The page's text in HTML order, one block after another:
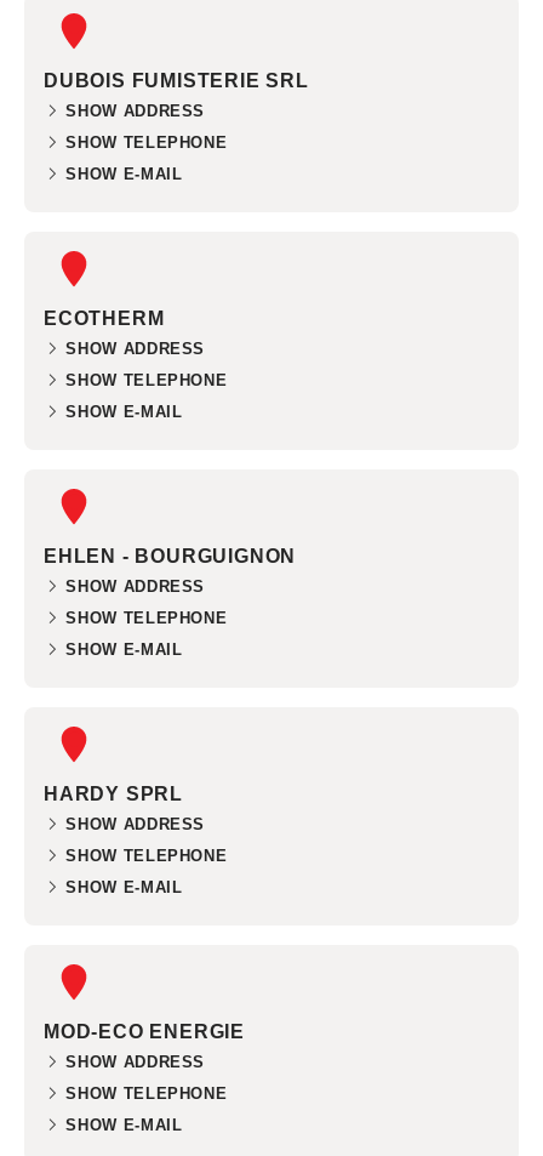
DUBOIS FUMISTERIE SRL
SHOW ADDRESS
SHOW TELEPHONE
SHOW E-MAIL
ECOTHERM
SHOW ADDRESS
SHOW TELEPHONE
SHOW E-MAIL
EHLEN - BOURGUIGNON
SHOW ADDRESS
SHOW TELEPHONE
SHOW E-MAIL
HARDY SPRL
SHOW ADDRESS
SHOW TELEPHONE
SHOW E-MAIL
MOD-ECO ENERGIE
SHOW ADDRESS
SHOW TELEPHONE
SHOW E-MAIL